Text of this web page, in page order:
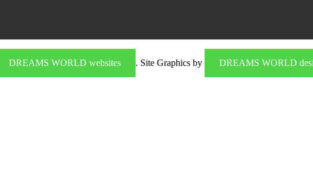
DREAMS WORLD websites . Site Graphics by DREAMS WORLD